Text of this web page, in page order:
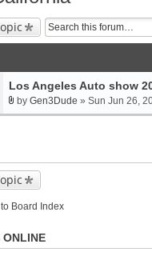
Los Angeles Auto show
A
c
h
e
t
by Gen3Dude » Sun Jun 26,
Board Index
ONLINE